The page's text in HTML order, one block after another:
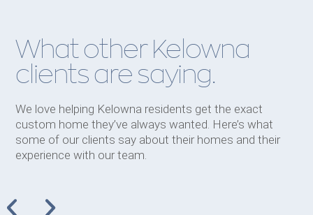
What other Kelowna
clients are saying.
We love helping Kelowna residents get the exact
custom home they’ve always wanted. Here’s what
some of our clients say about their homes and their
experience with our team.